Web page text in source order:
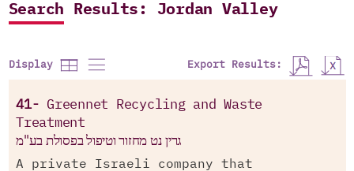
Search Results: Jordan Valley
Display Export Results:
41- Greennet Recycling and Waste
Treatment
גרין נט מחזור וטיפול בפסולת בע"מ
A private Israeli company that